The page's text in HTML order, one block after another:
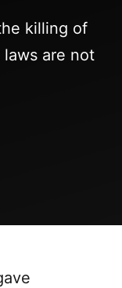
killing of
are not